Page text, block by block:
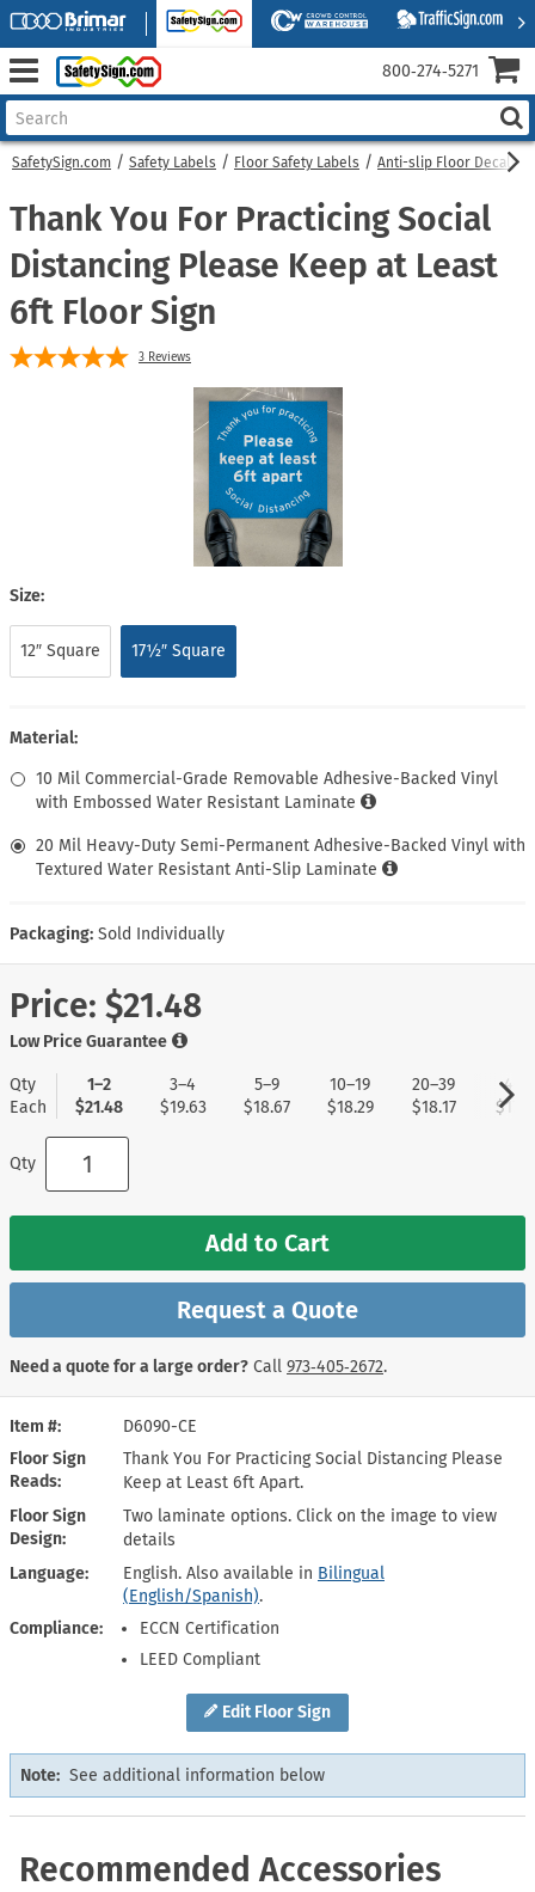
SafetySign.com Safety Labels Floor Safety Labels Anti-slip Floor Decals
Edit Floor Sign
Item #
D6090-CE
Floor Sign
Reads
Thank You For Practicing Social Distancing Please
Keep at Least 6ft Apart.
Floor Sign
Design
Two laminate options. Click on the image to view
details
Language
English. Also available in Bilingual
(English/Spanish).
Compliance
ECCN Certification
LEED Compliant
Note: See additional information below
Thank You For Practicing Social
Distancing Please Keep at Least
6ft Floor Sign
3 Reviews
Size:
12″ Square 17½″ Square
Material:
10 Mil Commercial-Grade Removable Adhesive-Backed Vinyl
with Embossed Water Resistant Laminate
20 Mil Heavy-Duty Semi-Permanent Adhesive-Backed Vinyl with
Textured Water Resistant Anti-Slip Laminate
Packaging: Sold Individually
Price: $21.48
Low Price Guarantee
Qty
Each
1–2
$21.48
3–4
$19.63
5–9
$18.67
10–19
$18.29
20–39
$18.17
40+
Qty
Add to Cart
Request a Quote
Need a quote for a large order? Call 973‑405‑2672.
Recommended Accessories
800‑274‑5271